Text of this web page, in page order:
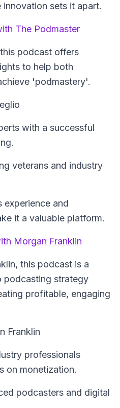
sets it apart.
The Podmaster
podcast offers
to help both
'podmastery'.
with a successful
veterans and industry
experience and
it a valuable platform.
Morgan Franklin
this podcast is a
podcasting strategy
profitable, engaging
Franklin
professionals
on monetization.
podcasters and digital